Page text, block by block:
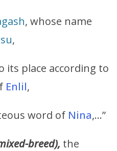
, whose name
,
its place according to
Enlil,
word of Nina,…”
breed), the